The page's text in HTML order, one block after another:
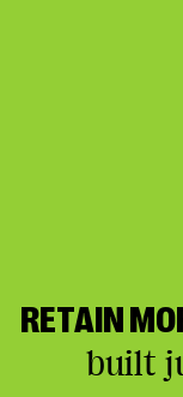
RETAIN
built